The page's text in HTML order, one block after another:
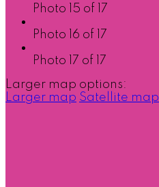
Photo 15 of 17
Photo 16 of 17
Photo 17 of 17
Larger map options:
Larger map Satellite map